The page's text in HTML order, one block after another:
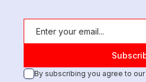
By subscribing you agree to our